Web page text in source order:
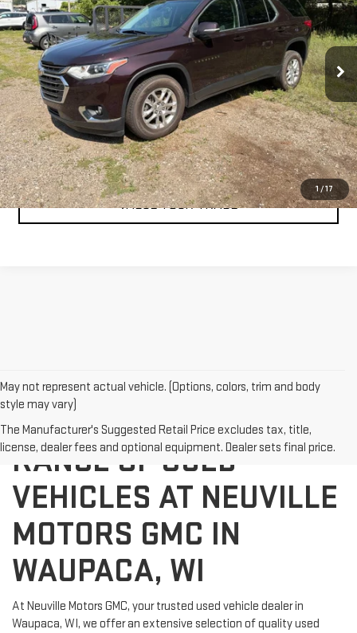
1 / 17
VIN:1GNERGKW4MJ209674Stock:A6413A2Model:1NC56
38,181 mi Ext. Int.
CLICK TO CALL
CHECK AVAILABILITY
VALUE YOUR TRADE
May not represent actual vehicle. (Options, colors, trim and body
style may vary)
The Manufacturer's Suggested Retail Price excludes tax, title,
license, dealer fees and optional equipment. Dealer sets final price.
DISCOVER A WIDE
RANGE OF USED
VEHICLES AT NEUVILLE
MOTORS GMC IN
WAUPACA, WI
At Neuville Motors GMC, your trusted used vehicle dealer in
Waupaca, WI, we offer an extensive selection of quality used